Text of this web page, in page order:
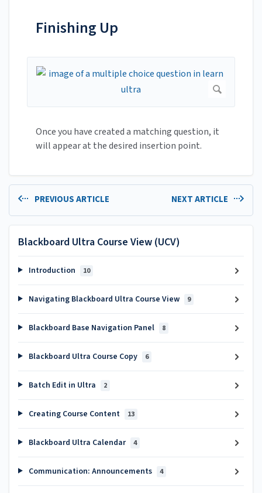
Finishing Up
Once you have created a matching question, it
will appear at the desired insertion point.
PREVIOUS ARTICLE NEXT ARTICLE
Blackboard Ultra Course View (UCV)
Introduction 10
Navigating Blackboard Ultra Course View 9
Blackboard Base Navigation Panel 8
Blackboard Ultra Course Copy 6
Batch Edit in Ultra 2
Creating Course Content 13
Blackboard Ultra Calendar 4
Communication: Announcements 4